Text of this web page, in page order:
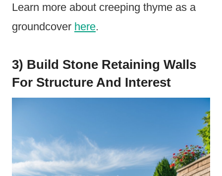
Learn more about creeping thyme as a
groundcover here.
3) Build Stone Retaining Walls
For Structure And Interest